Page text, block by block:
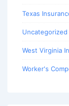
Texas
Uncategorized
West Virginia
Worker's